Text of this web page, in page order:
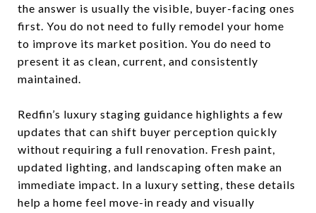
the answer is usually the visible, buyer-facing ones
first. You do not need to fully remodel your home
to improve its market position. You do need to
present it as clean, current, and consistently
maintained.
Redfin’s luxury staging guidance highlights a few
updates that can shift buyer perception quickly
without requiring a full renovation. Fresh paint,
updated lighting, and landscaping often make an
immediate impact. In a luxury setting, these details
help a home feel move-in ready and visually